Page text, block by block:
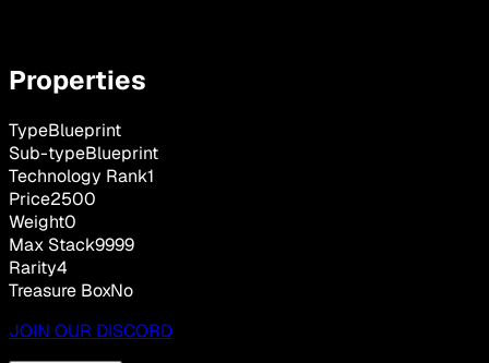
Properties
TypeBlueprint
Sub-typeBlueprint
Technology Rank1
Price2500
Weight0
Max Stack9999
Rarity4
Treasure BoxNo
JOIN OUR DISCORD